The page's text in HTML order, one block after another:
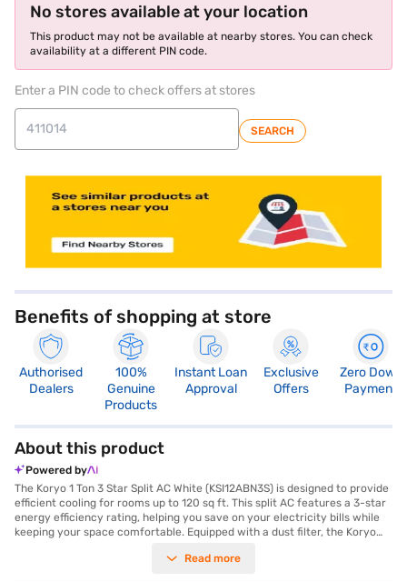
No stores available at your location
This product may not be available at nearby stores. You can check
availability at a different PIN code.
Enter a PIN code to check offers at stores
SEARCH
Benefits of shopping at store
Authorised
Dealers
100%
Genuine
Products
Instant Loan
Approval
Exclusive
Offers
Zero Down
Payment
About this product
Powered by
The Koryo 1 Ton 3 Star Split AC White (KSI12ABN3S) is designed to provide
efficient cooling for rooms up to 120 sq ft. This split AC features a 3-star
energy efficiency rating, helping you save on your electricity bills while
keeping your space comfortable. Equipped with a dust filter, the Koryo
making it an ideal choice for those concerned about air quality. The
Read more